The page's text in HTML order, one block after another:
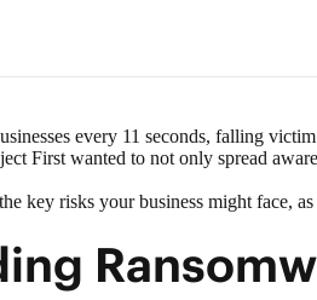
every 11 seconds, falling
First wanted to not only spread
key risks your business might face,